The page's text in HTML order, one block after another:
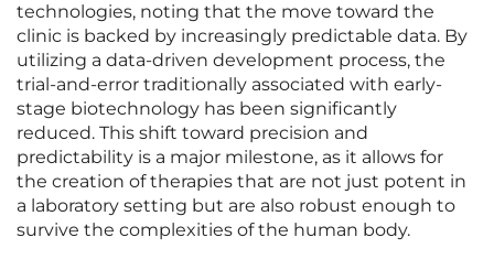
technologies, noting that the move toward the
clinic is backed by increasingly predictable data. By
utilizing a data-driven development process, the
trial-and-error traditionally associated with early-
stage biotechnology has been significantly
reduced. This shift toward precision and
predictability is a major milestone, as it allows for
the creation of therapies that are not just potent in
a laboratory setting but are also robust enough to
survive the complexities of the human body.